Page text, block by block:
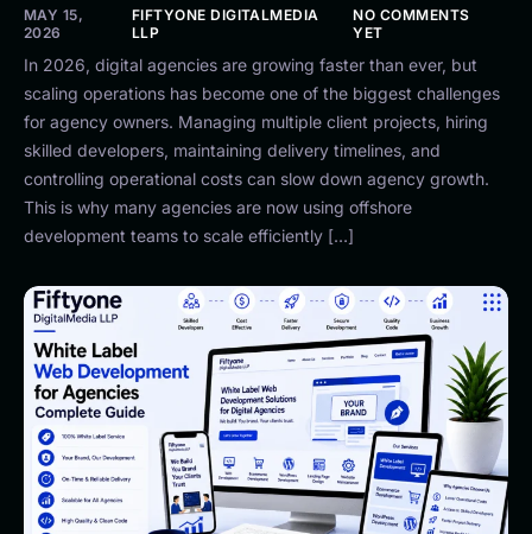
MAY 15,
2026
FIFTYONE DIGITALMEDIA
LLP
NO COMMENTS
YET
In 2026, digital agencies are growing faster than ever, but
scaling operations has become one of the biggest challenges
for agency owners. Managing multiple client projects, hiring
skilled developers, maintaining delivery timelines, and
controlling operational costs can slow down agency growth.
This is why many agencies are now using offshore
development teams to scale efficiently […]